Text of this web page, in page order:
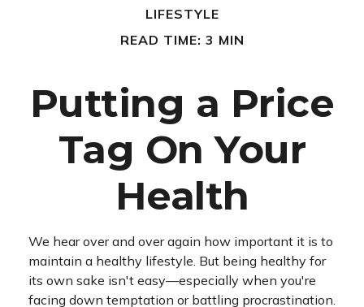
LIFESTYLE
READ TIME: 3 MIN
Putting a Price
Tag On Your
Health
We hear over and over again how important it is to
maintain a healthy lifestyle. But being healthy for
its own sake isn't easy—especially when you're
facing down temptation or battling procrastination.